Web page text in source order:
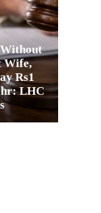
Wife,
Rs1
LHC